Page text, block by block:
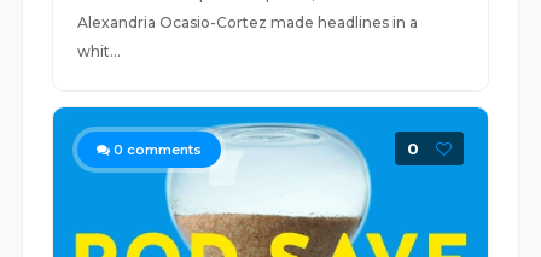
Alexandria Ocasio-Cortez made headlines in a
whit...
0 comments 0